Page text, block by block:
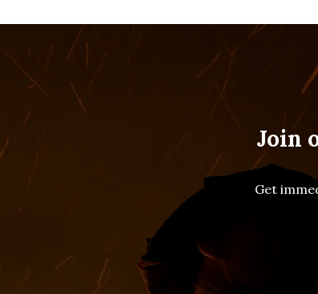
Join
Get